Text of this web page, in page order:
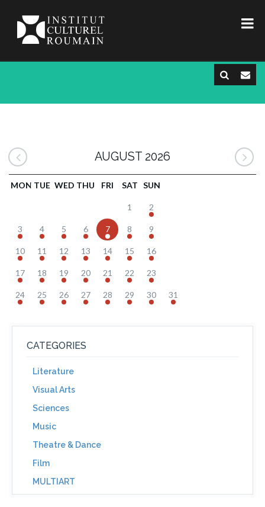
AUGUST 2026
MON TUE WED THU FRI SAT SUN
1 2
3 4 5 6 7 8 9
10 11 12 13 14 15 16
17 18 19 20 21 22 23
24 25 26 27 28 29 30 31
CATEGORIES
Literature
Visual Arts
Sciences
Music
Theatre & Dance
Film
MULTIART